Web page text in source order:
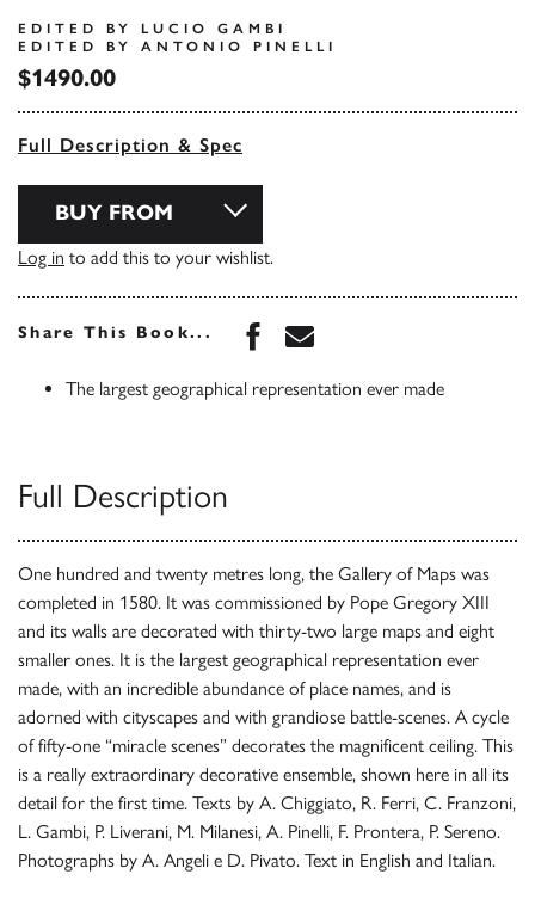
EDITED BY LUCIO GAMBI
EDITED BY ANTONIO PINELLI
$1490.00
Full Description & Spec
BUY FROM
Log in to add this to your wishlist.
Share This Book... Share this book on
Share this book via
The largest geographical representation ever made
Full Description
One hundred and twenty metres long, the Gallery of Maps was
completed in 1580. It was commissioned by Pope Gregory XIII
and its walls are decorated with thirty-two large maps and eight
smaller ones. It is the largest geographical representation ever
made, with an incredible abundance of place names, and is
adorned with cityscapes and with grandiose battle-scenes. A cycle
of fifty-one “miracle scenes” decorates the magnificent ceiling. This
is a really extraordinary decorative ensemble, shown here in all its
detail for the first time. Texts by A. Chiggiato, R. Ferri, C. Franzoni,
L. Gambi, P. Liverani, M. Milanesi, A. Pinelli, F. Prontera, P. Sereno.
Photographs by A. Angeli e D. Pivato. Text in English and Italian.